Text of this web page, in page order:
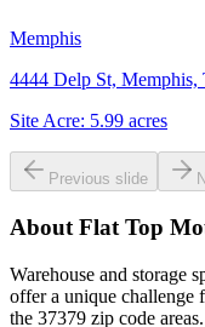
Memphis
4444 Delp St, Memphis,
Site Acre: 5.99 acres
Previous slide
About Flat Top
Warehouse and storage
offer a unique challenge
the 37379 zip code